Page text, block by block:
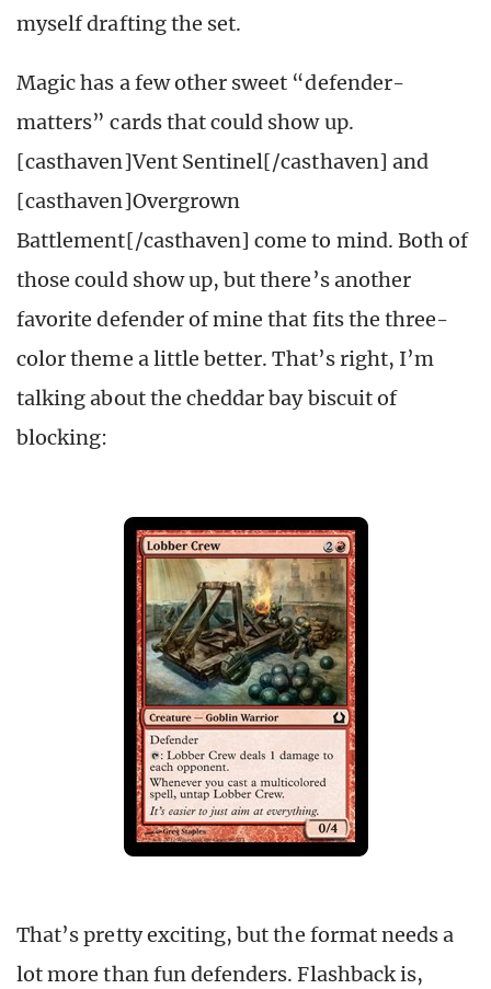
myself drafting the set.
Magic has a few other sweet “defender-
matters” cards that could show up.
[casthaven]Vent Sentinel[/casthaven] and
[casthaven]Overgrown
Battlement[/casthaven] come to mind. Both of
those could show up, but there’s another
favorite defender of mine that fits the three-
color theme a little better. That’s right, I’m
talking about the cheddar bay biscuit of
blocking:
That’s pretty exciting, but the format needs a
lot more than fun defenders. Flashback is,